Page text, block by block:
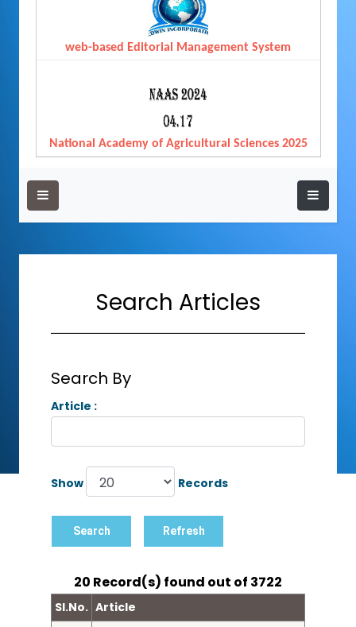
web-based Editorial Management System
National Academy of Agricultural Sciences 2025
Search Articles
Search By
Article :
Show Records
20 Record(s) found out of 3722
Sl.No. Article